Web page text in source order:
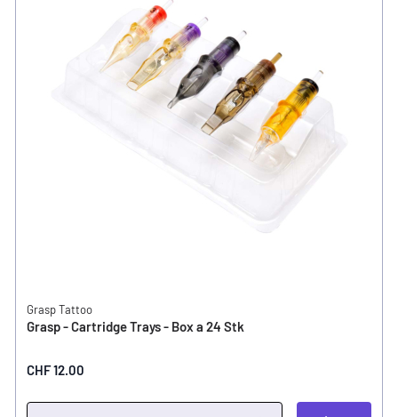
Grasp Tattoo
Grasp - Cartridge Trays - Box a 24 Stk
CHF 12.00